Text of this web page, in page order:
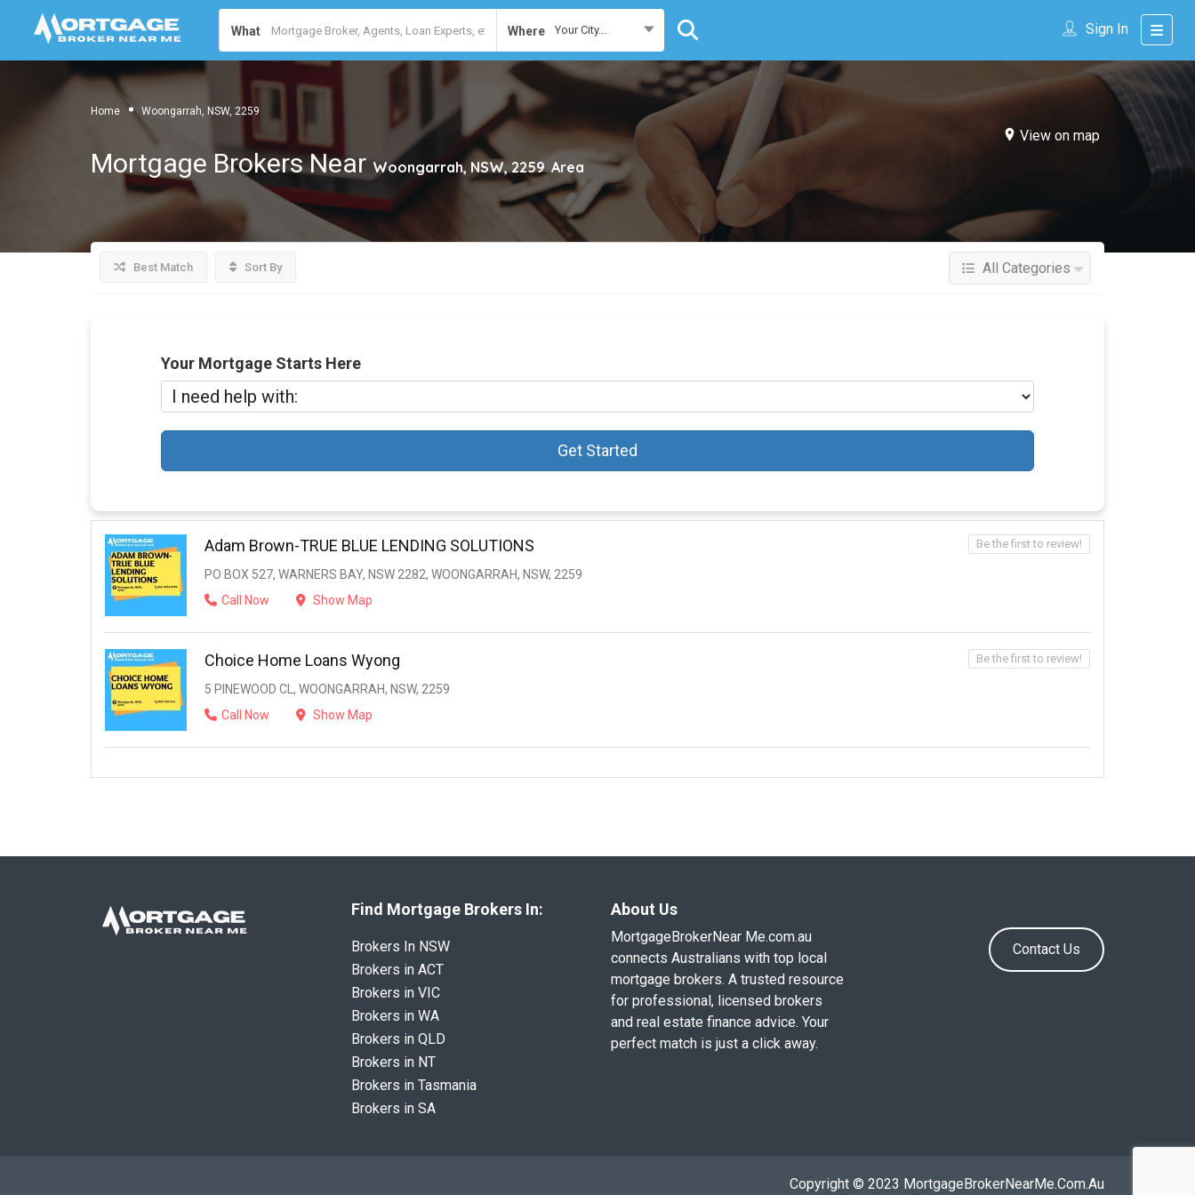
What Where Your City... Sign In
Home Woongarrah, NSW, 2259
View on map
Mortgage Brokers Near Woongarrah, NSW, 2259 Area
Best Match Sort By All Categories
Your Mortgage Starts Here
Get Started
Adam Brown-TRUE BLUE LENDING SOLUTIONS
PO BOX 527, WARNERS BAY, NSW 2282, WOONGARRAH, NSW, 2259
Call Now
Show Map
Be the first to review!
Choice Home Loans Wyong
5 PINEWOOD CL, WOONGARRAH, NSW, 2259
Call Now
Show Map
Be the first to review!
Find Mortgage Brokers In:
Brokers In NSW
Brokers in ACT
Brokers in VIC
Brokers in WA
Brokers in QLD
Brokers in NT
Brokers in Tasmania
Brokers in SA
About Us
MortgageBrokerNear Me.com.au
connects Australians with top local
mortgage brokers. A trusted resource
for professional, licensed brokers
and real estate finance advice. Your
perfect match is just a click away.
Contact Us
Copyright © 2023 MortgageBrokerNearMe.Com.Au